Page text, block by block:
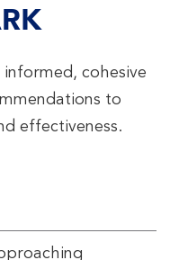
cohesive
to
effectiveness.